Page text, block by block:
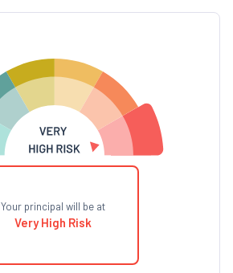
Your principal will be at
Very High Risk